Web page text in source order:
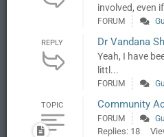
involved, even
FORUM
REPLY Dr Vandana
Yeah, I have
littl...
FORUM
TOPIC Community
FORUM
Replies: 18